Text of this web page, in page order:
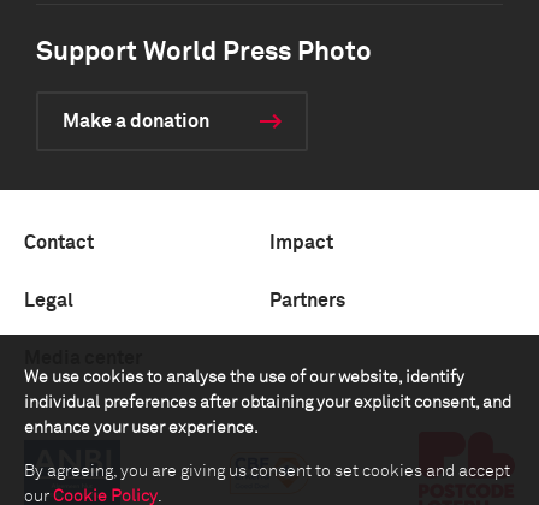
We use cookies to analyse the use of our website, identify
individual preferences after obtaining your explicit consent, and
enhance your user experience.
By agreeing, you are giving us consent to set cookies and accept
our Cookie Policy.
Support World Press Photo
Make a donation
Contact Impact
Legal Partners